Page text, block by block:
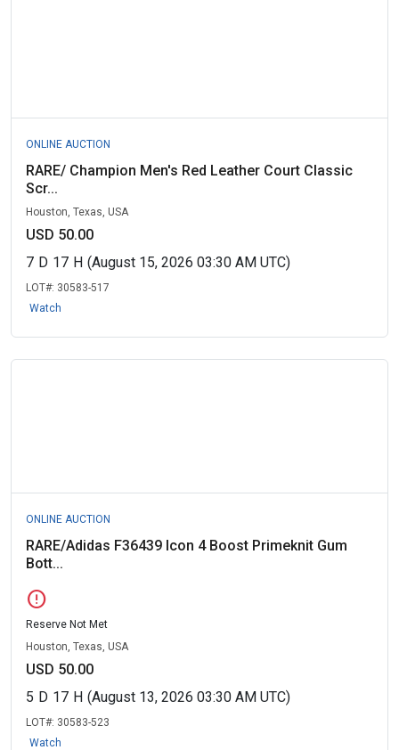
ONLINE AUCTION
RARE/ Champion Men's Red Leather Court Classic
Scr...
Houston, Texas, USA
USD 50.00
7 D 17 H (August 15, 2026 03:30 AM UTC)
LOT#: 30583-517
Watch
ONLINE AUCTION
RARE/Adidas F36439 Icon 4 Boost Primeknit Gum
Bott...
error
Reserve Not Met
Houston, Texas, USA
USD 50.00
5 D 17 H (August 13, 2026 03:30 AM UTC)
LOT#: 30583-523
Watch